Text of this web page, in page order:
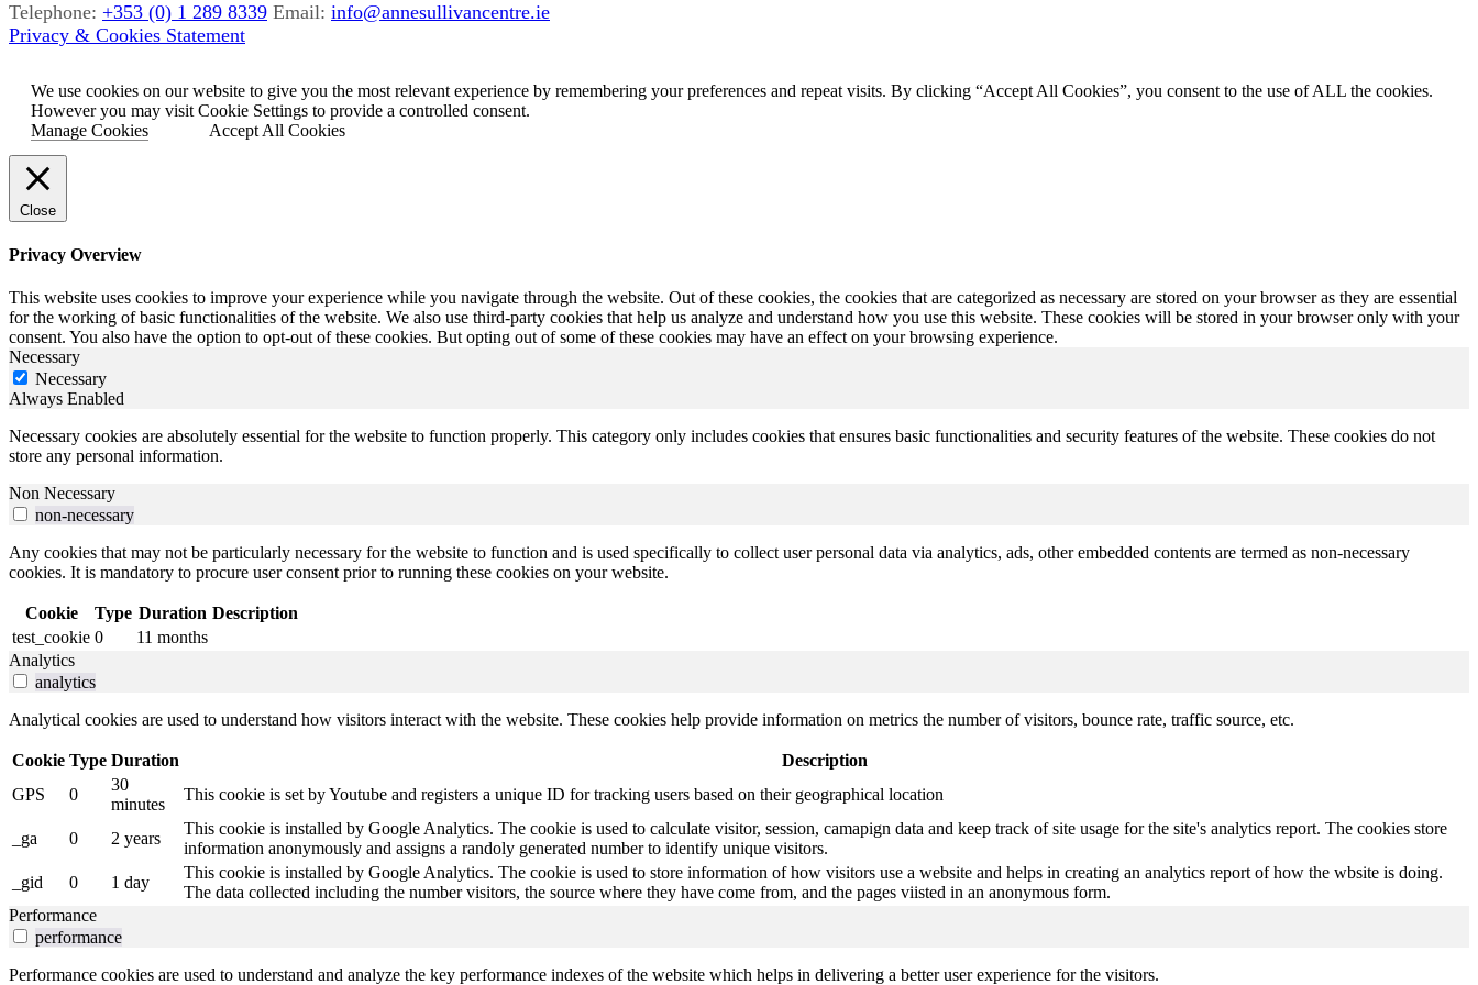
Telephone: +353 (0) 1 289 8339 Email: info@annesullivancentre.ie
Privacy & Cookies Statement
We use cookies on our website to give you the most relevant experience by remembering your preferences and repeat visits. By clicking “Accept All Cookies”, you consent to the use of ALL the cookies.
However you may visit Cookie Settings to provide a controlled consent.
Manage Cookies
Accept All Cookies
Close
Privacy Overview
This website uses cookies to improve your experience while you navigate through the website. Out of these cookies, the cookies that are categorized as necessary are stored on your browser as they are essential
for the working of basic functionalities of the website. We also use third-party cookies that help us analyze and understand how you use this website. These cookies will be stored in your browser only with your
consent. You also have the option to opt-out of these cookies. But opting out of some of these cookies may have an effect on your browsing experience.
Necessary
Necessary
Always Enabled
Necessary cookies are absolutely essential for the website to function properly. This category only includes cookies that ensures basic functionalities and security features of the website. These cookies do not
store any personal information.
Non Necessary
non-necessary
Any cookies that may not be particularly necessary for the website to function and is used specifically to collect user personal data via analytics, ads, other embedded contents are termed as non-necessary
cookies. It is mandatory to procure user consent prior to running these cookies on your website.
Cookie Type Duration Description
test_cookie 0
11 months
Analytics
analytics
Analytical cookies are used to understand how visitors interact with the website. These cookies help provide information on metrics the number of visitors, bounce rate, traffic source, etc.
Cookie Type Duration
Description
GPS
0
30
minutes
This cookie is set by Youtube and registers a unique ID for tracking users based on their geographical location
_ga 0 2 years
This cookie is installed by Google Analytics. The cookie is used to calculate visitor, session, camapign data and keep track of site usage for the site's analytics report. The cookies store
information anonymously and assigns a randoly generated number to identify unique visitors.
_gid
0 1 day
This cookie is installed by Google Analytics. The cookie is used to store information of how visitors use a website and helps in creating an analytics report of how the wbsite is doing.
The data collected including the number visitors, the source where they have come from, and the pages viisted in an anonymous form.
Performance
performance
Performance cookies are used to understand and analyze the key performance indexes of the website which helps in delivering a better user experience for the visitors.